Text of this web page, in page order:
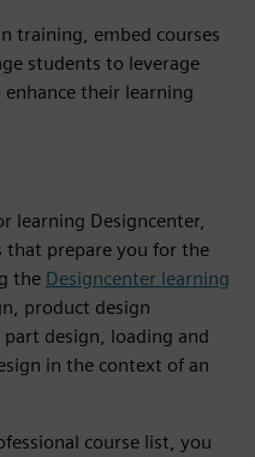
training, embed courses
students to leverage
enhance their learning
learning Designcenter,
prepare you for the
the Designcenter learning
product design
design, loading and
in the context of an
course list, you